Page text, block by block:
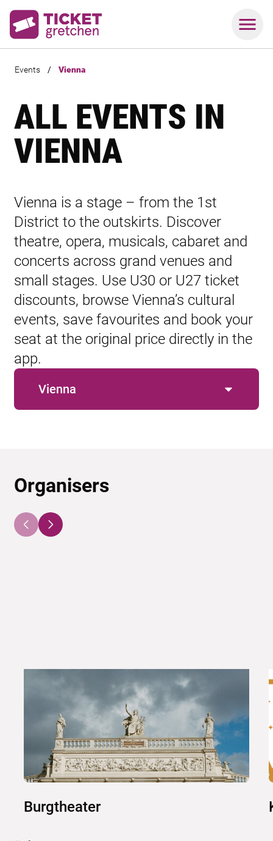
Events / Vienna
ALL EVENTS IN
VIENNA
Vienna is a stage – from the 1st
District to the outskirts. Discover
theatre, opera, musicals, cabaret and
concerts across grand venues and
small stages. Use U30 or U27 ticket
discounts, browse Vienna’s cultural
events, save favourites and book your
seat at the original price directly in the
app.
Vienna
Organisers
Burgtheater